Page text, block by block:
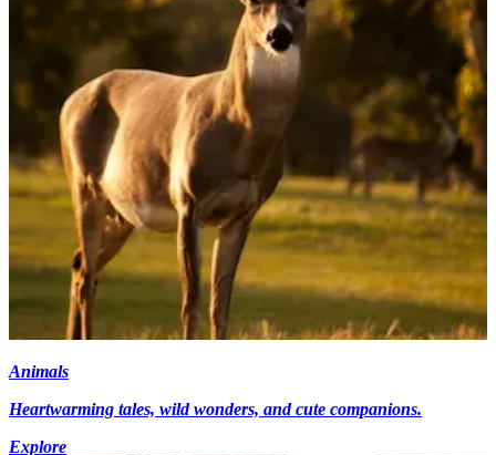
Animals
Heartwarming tales, wild wonders, and cute companions.
Explore